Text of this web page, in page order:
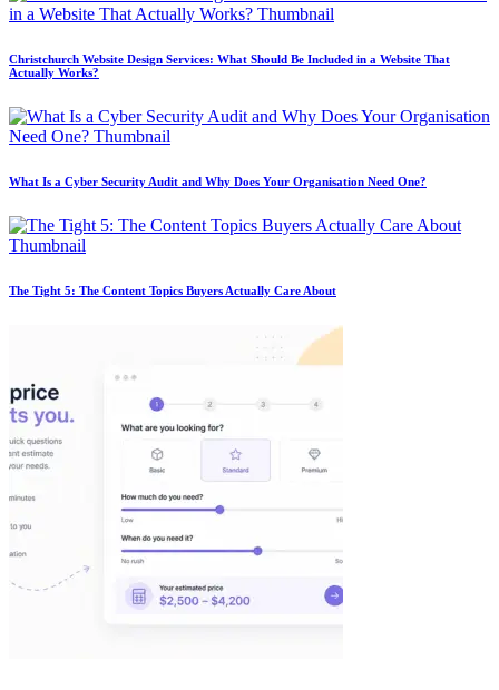
Christchurch Website Design Services: What Should Be Included in a Website That
Actually Works?
What Is a Cyber Security Audit and Why Does Your Organisation Need One?
The Tight 5: The Content Topics Buyers Actually Care About